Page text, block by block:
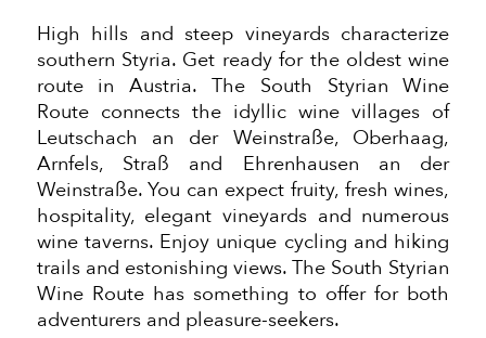
High hills and steep vineyards characterize
southern Styria. Get ready for the oldest wine
route in Austria. The South Styrian Wine
Route connects the idyllic wine villages of
Leutschach an der Weinstraße, Oberhaag,
Arnfels, Straß and Ehrenhausen an der
Weinstraße. You can expect fruity, fresh wines,
hospitality, elegant vineyards and numerous
wine taverns. Enjoy unique cycling and hiking
trails and estonishing views. The South Styrian
Wine Route has something to offer for both
adventurers and pleasure-seekers.